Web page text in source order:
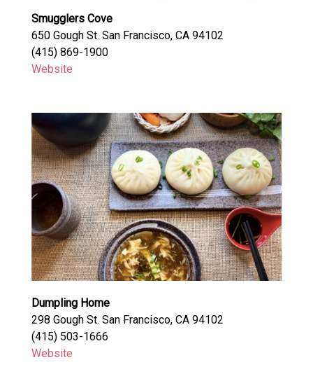
Smugglers Cove
650 Gough St. San Francisco, CA 94102
(415) 869-1900
Website
Dumpling Home
298 Gough St. San Francisco, CA 94102
(415) 503-1666
Website